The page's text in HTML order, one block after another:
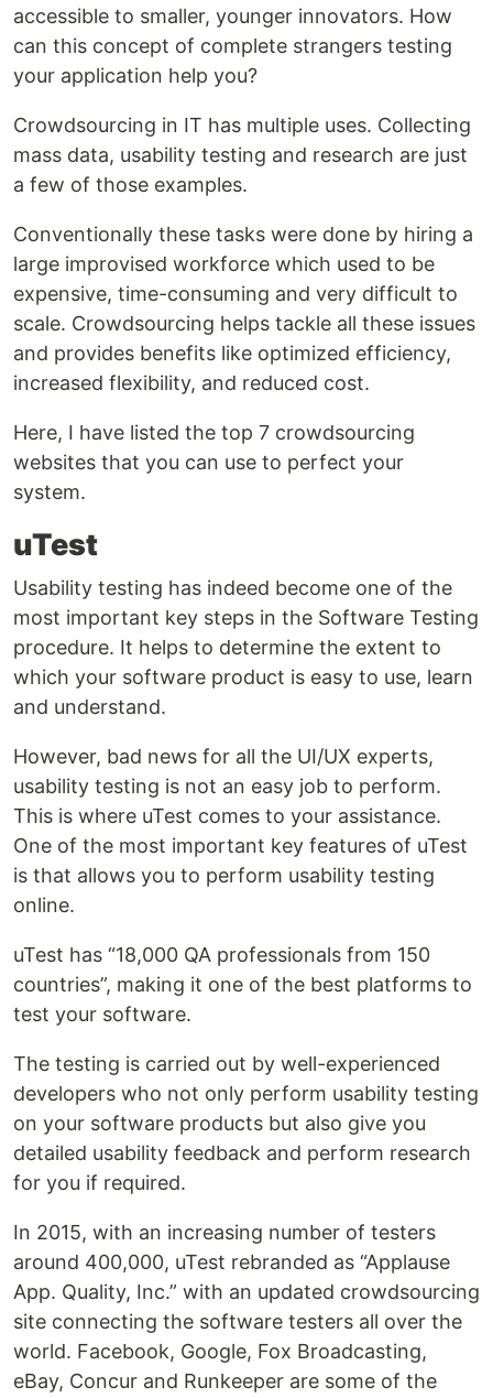
accessible to smaller, younger innovators. How
can this concept of complete strangers testing
your application help you?
Crowdsourcing in IT has multiple uses. Collecting
mass data, usability testing and research are just
a few of those examples.
Conventionally these tasks were done by hiring a
large improvised workforce which used to be
expensive, time-consuming and very difficult to
scale. Crowdsourcing helps tackle all these issues
and provides benefits like optimized efficiency,
increased flexibility, and reduced cost.
Here, I have listed the top 7 crowdsourcing
websites that you can use to perfect your
system.
uTest
Usability testing has indeed become one of the
most important key steps in the Software Testing
procedure. It helps to determine the extent to
which your software product is easy to use, learn
and understand.
However, bad news for all the UI/UX experts,
usability testing is not an easy job to perform.
This is where uTest comes to your assistance.
One of the most important key features of uTest
is that allows you to perform usability testing
online.
uTest has “18,000 QA professionals from 150
countries”, making it one of the best platforms to
test your software.
The testing is carried out by well-experienced
developers who not only perform usability testing
on your software products but also give you
detailed usability feedback and perform research
for you if required.
In 2015, with an increasing number of testers
around 400,000, uTest rebranded as “Applause
App. Quality, Inc.” with an updated crowdsourcing
site connecting the software testers all over the
world. Facebook, Google, Fox Broadcasting,
eBay, Concur and Runkeeper are some of the